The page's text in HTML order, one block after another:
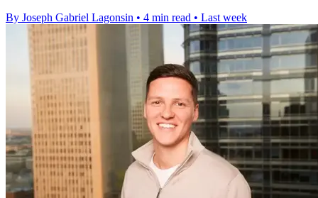
By Joseph Gabriel Lagonsin • 4 min read • Last week